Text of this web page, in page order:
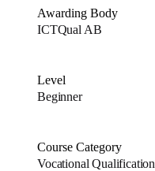
Awarding Body
ICTQual AB
Level
Beginner
Course Category
Vocational Qualification